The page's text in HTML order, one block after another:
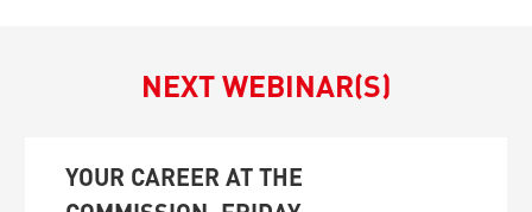
NEXT WEBINAR(S)
YOUR CAREER AT THE